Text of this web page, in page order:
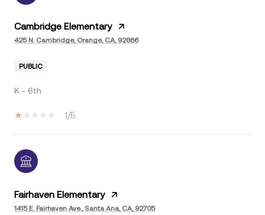
Cambridge Elementary
425 N. Cambridge, Orange, CA, 92866
PUBLIC
K - 6th
1/5
Fairhaven Elementary
1415 E. Fairhaven Ave., Santa Ana, CA, 92705